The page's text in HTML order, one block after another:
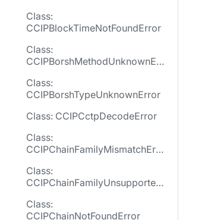
Class:
CCIPBlockTimeNotFoundError
Class:
CCIPBorshMethodUnknownErr
Class:
CCIPBorshTypeUnknownError
Class: CCIPCctpDecodeError
Class:
CCIPChainFamilyMismatchErro
Class:
CCIPChainFamilyUnsupported
Class:
CCIPChainNotFoundError